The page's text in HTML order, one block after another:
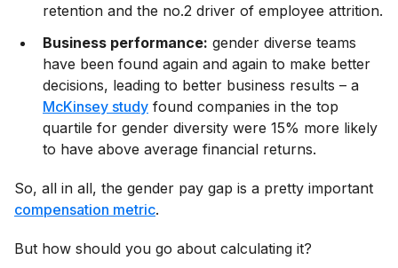
retention and the no.2 driver of employee attrition.
Business performance: gender diverse teams
have been found again and again to make better
decisions, leading to better business results – a
McKinsey study found companies in the top
quartile for gender diversity were 15% more likely
to have above average financial returns.
So, all in all, the gender pay gap is a pretty important
compensation metric.
But how should you go about calculating it?